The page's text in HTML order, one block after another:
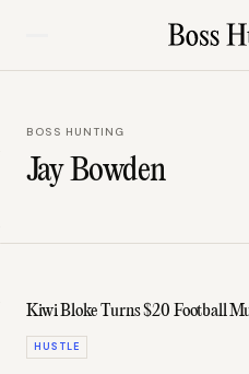
BOSS HUNTING
Jay Bowden
Kiwi Bloke Turns $20 Football
HUSTLE